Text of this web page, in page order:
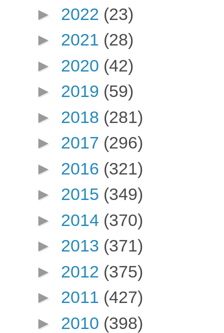
► 2022 (23)
► 2021 (28)
► 2020 (42)
► 2019 (59)
► 2018 (281)
► 2017 (296)
► 2016 (321)
► 2015 (349)
► 2014 (370)
► 2013 (371)
► 2012 (375)
► 2011 (427)
► 2010 (398)